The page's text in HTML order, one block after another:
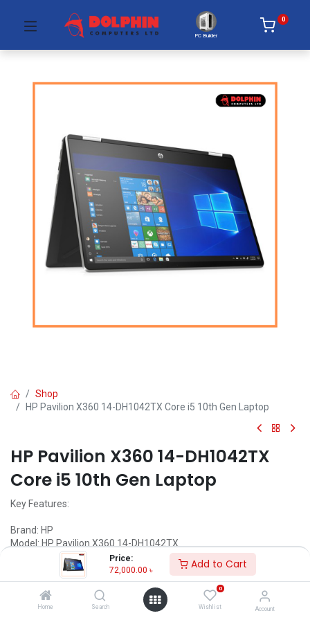
Price:
72,000.00 ৳ Add to Cart
Home Search
0
Wishlist Account
PC Builder
0
Shop
HP Pavilion X360 14-DH1042TX Core i5 10th Gen Laptop
HP Pavilion X360 14-DH1042TX
Core i5 10th Gen Laptop
Key Features:
Brand: HP
Model: HP Pavilion X360 14-DH1042TX
Intel Core i5-10210U Processor (6M Cache, 1.60 GHz up to 4.20
8 GB DDR4-2666 SDRAM (1 x 8 GB)
256GB PCIe NVMe M.2 SSD
14" diagonal FHD(1920 x 1080) IPS Display